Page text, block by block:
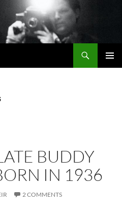
BUDDY
IN 1936
2 COMMENTS